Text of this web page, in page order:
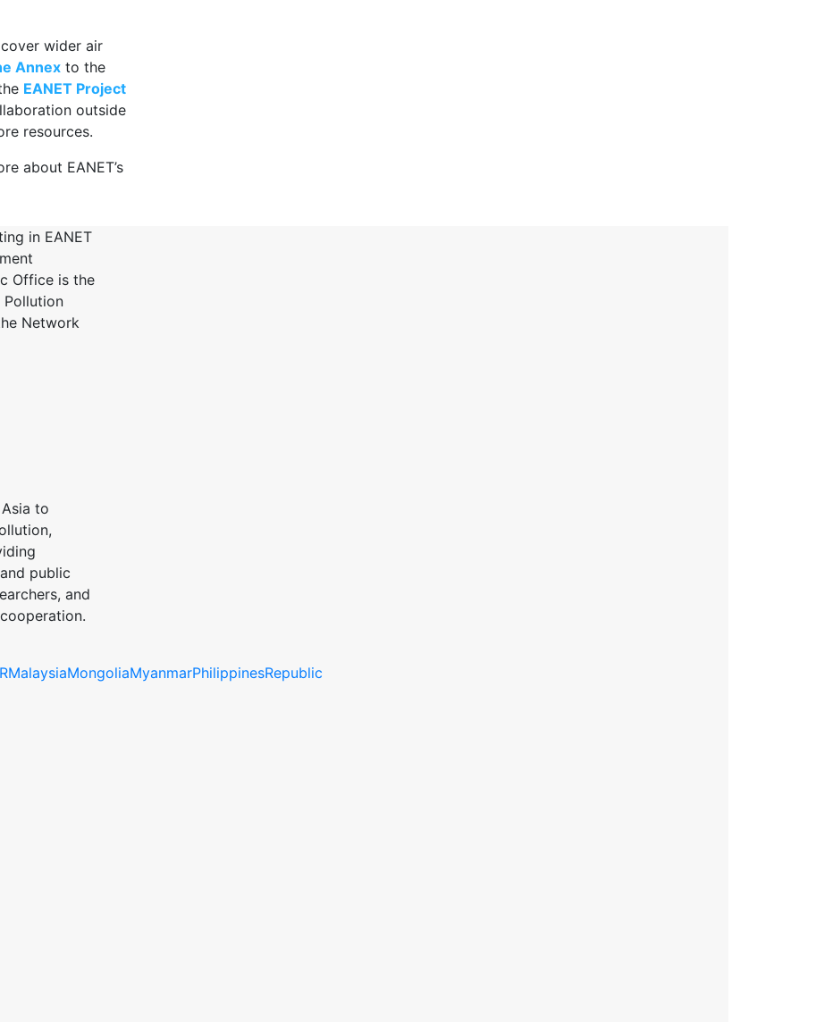
wider air
Annex to the
EANET Project
outside
resources.
about EANET’s
in EANET
Office is the
Pollution
Network
to
public
and
MalaysiaMongoliaMyanmarPhilippinesRepublic